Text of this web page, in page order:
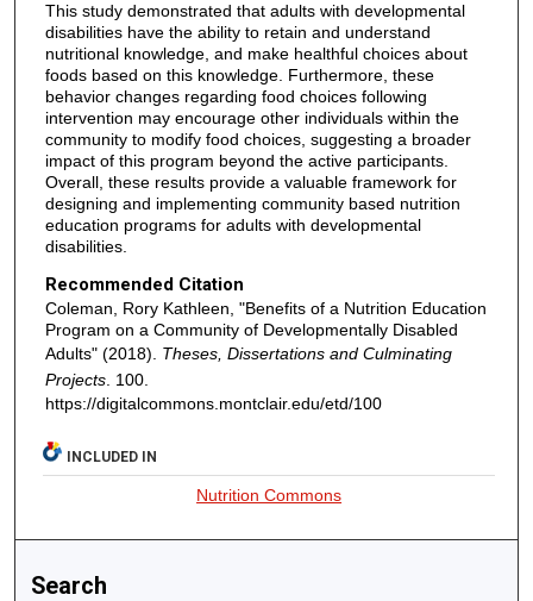
This study demonstrated that adults with developmental
disabilities have the ability to retain and understand
nutritional knowledge, and make healthful choices about
foods based on this knowledge. Furthermore, these
behavior changes regarding food choices following
intervention may encourage other individuals within the
community to modify food choices, suggesting a broader
impact of this program beyond the active participants.
Overall, these results provide a valuable framework for
designing and implementing community based nutrition
education programs for adults with developmental
disabilities.
Recommended Citation
Coleman, Rory Kathleen, "Benefits of a Nutrition Education
Program on a Community of Developmentally Disabled
Adults" (2018). Theses, Dissertations and Culminating
Projects. 100.
https://digitalcommons.montclair.edu/etd/100
INCLUDED IN
Nutrition Commons
Search